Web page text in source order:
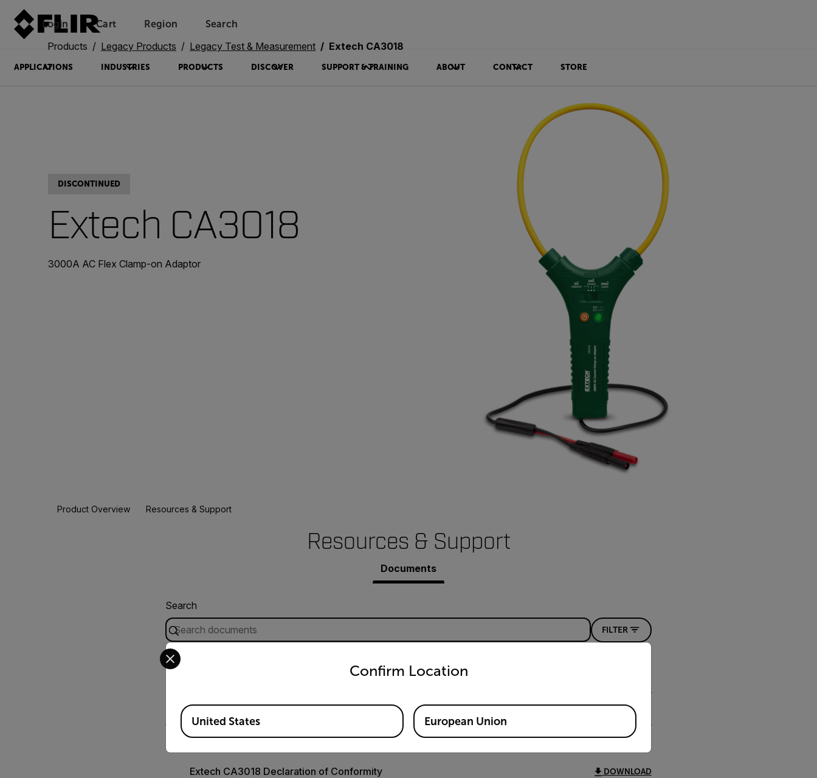
Login Unread messages
Cart
Model
Remove
Items
Item
Add to cart
Added to cart
Region Search
APPLICATIONS INDUSTRIES PRODUCTS DISCOVER SUPPORT & TRAINING ABOUT CONTACT STORE
Products Legacy Products Legacy Test & Measurement Extech CA3018
DISCONTINUED
Extech CA3018
3000A AC Flex Clamp-on Adaptor
Product Overview Resources & Support
Resources & Support
Documents
Search
FILTER
Extech CA3018 Declaration of Conformity DOWNLOAD
Confirm Location
Select your preferred country and language from the options below to access the appropriate version of our website.
Available Locations
United States European Union